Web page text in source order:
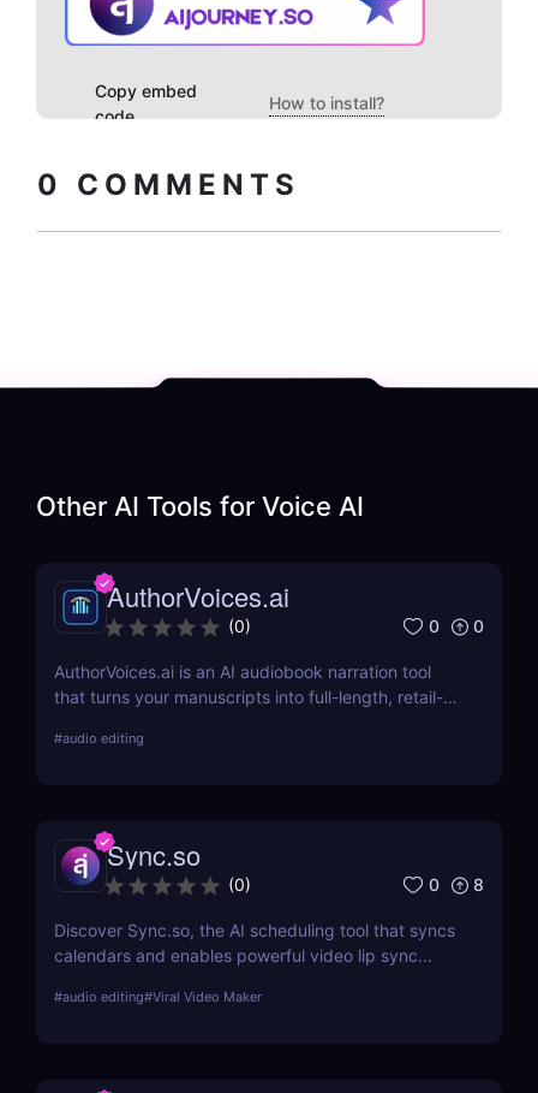
Copy embed
code
How to install?
0 COMMENTS
Other AI Tools for Voice AI
AuthorVoices.ai
(0) 0 0
AuthorVoices.ai is an AI audiobook narration tool
that turns your manuscripts into full-length, retail-
cloned voice, so you can publish on more platforms
#audio editing
Sync.so
(0) 0 8
Discover Sync.so, the AI scheduling tool that syncs
calendars and enables powerful video lip sync
#audio editing#Viral Video Maker